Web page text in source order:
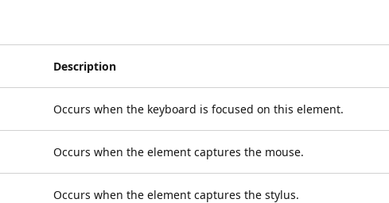
Description
Occurs when the keyboard is focused on this element.
Occurs when the element captures the mouse.
Occurs when the element captures the stylus.